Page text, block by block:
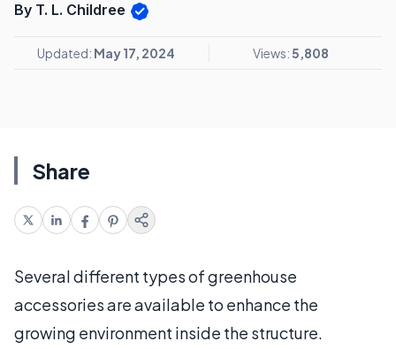
By T. L. Childree
Updated: May 17, 2024 Views:5,808
Share
Several different types of greenhouse
accessories are available to enhance the
growing environment inside the structure.